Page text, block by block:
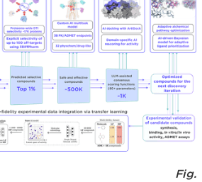
Fig.